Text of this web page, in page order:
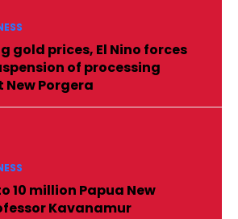
gold prices, El Nino forces
of processing
Porgera
10 million Papua New
Kavanamur